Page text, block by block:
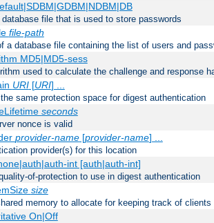
file that is used to store passwords
file-path
a database file containing the list of users and
MD5|MD5-sess
used to calculate the challenge and response
URI[URI] ...
same protection space for digest authentication
seconds
nonce is valid
provider-name[provider-name] ...
provider(s) for this location
int [auth|auth-int]
of-protection to use in digest authentication
size
memory to allocate for keeping track of clients
On|Off